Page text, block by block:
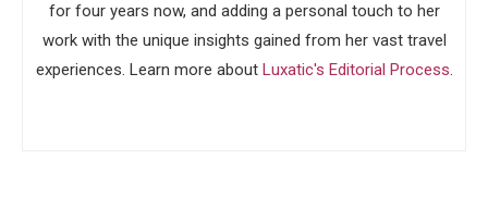
for four years now, and adding a personal touch to her
work with the unique insights gained from her vast travel
experiences. Learn more about Luxatic's Editorial Process.